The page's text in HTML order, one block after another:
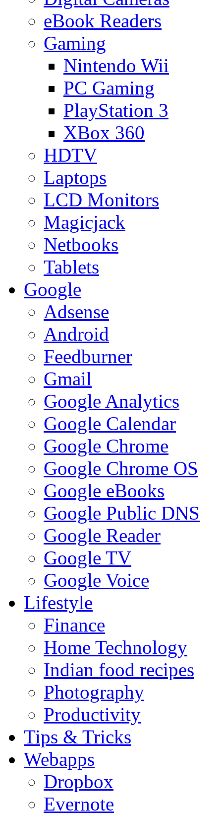
eBook Readers
Gaming
Nintendo Wii
PC Gaming
PlayStation 3
XBox 360
HDTV
Laptops
LCD Monitors
Magicjack
Netbooks
Tablets
Google
Adsense
Android
Feedburner
Gmail
Google Analytics
Google Calendar
Google Chrome
Google Chrome OS
Google eBooks
Google Public DNS
Google Reader
Google TV
Google Voice
Lifestyle
Finance
Home Technology
Indian food recipes
Photography
Productivity
Tips & Tricks
Webapps
Dropbox
Evernote